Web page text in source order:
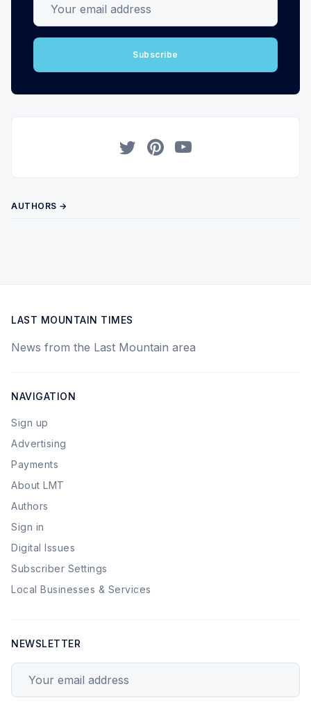
Subscribe
AUTHORS →
LAST MOUNTAIN TIMES
News from the Last Mountain area
NAVIGATION
Sign up
Advertising
Payments
About LMT
Authors
Sign in
Digital Issues
Subscriber Settings
Local Businesses & Services
NEWSLETTER